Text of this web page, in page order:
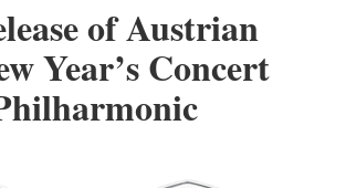
of Austrian
Year’s Concert